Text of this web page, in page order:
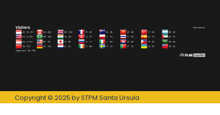
Copyright © 2025 by STPM Santa Ursula